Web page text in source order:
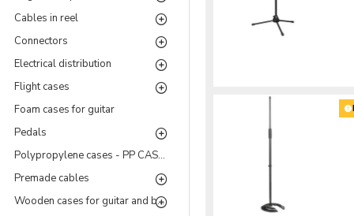
Cables in reel
Connectors
Electrical distribution
Flight cases
Foam cases for guitar
Pedals
Polypropylene cases - PP CASES Series
Premade cables
Wooden cases for guitar and bass